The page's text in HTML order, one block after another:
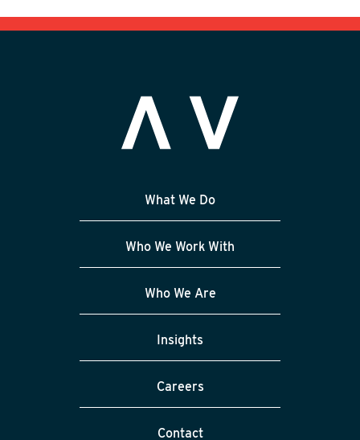
What We Do
Who We Work With
Who We Are
Insights
Careers
Contact